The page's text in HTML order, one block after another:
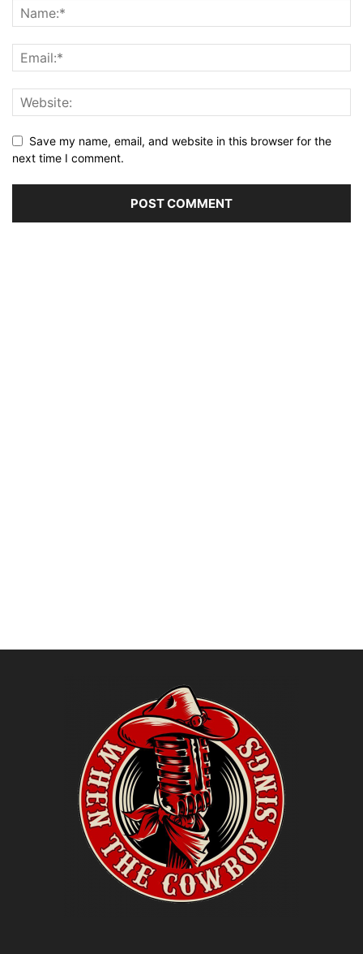
Save my name, email, and website in this browser for the
next time I comment.